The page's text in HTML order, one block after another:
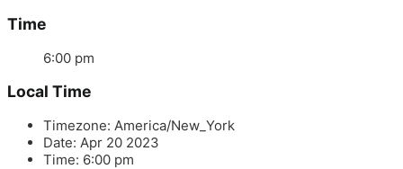
Time
6:00 pm
Local Time
Timezone: America/New_York
Date: Apr 20 2023
Time: 6:00 pm